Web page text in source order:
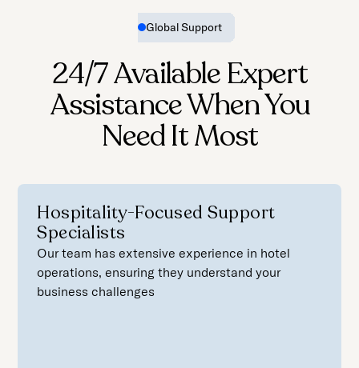
Global Support
24/7 Available Expert
Assistance When You
Need It Most
Hospitality-Focused Support
Specialists
Our team has extensive experience in hotel
operations, ensuring they understand your
business challenges